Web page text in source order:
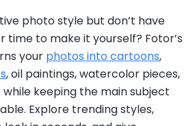
photo style but don’t have
time to make it yourself? Fotor’s
your photos into cartoons,
, oil paintings, watercolor pieces,
keeping the main subject
Explore trending styles,